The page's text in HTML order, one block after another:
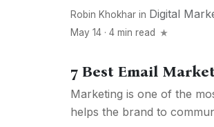
Robin Khokhar in Digital
May 14 · 4 min read
7 Best Email
Marketing is one of the
helps the brand to